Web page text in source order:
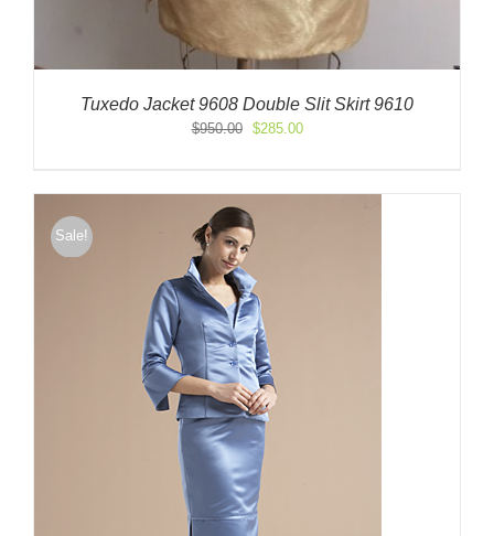
Tuxedo Jacket 9608 Double Slit Skirt 9610
$950.00
Original
$950.00.
$285.00Current
$285.00.
Sale!